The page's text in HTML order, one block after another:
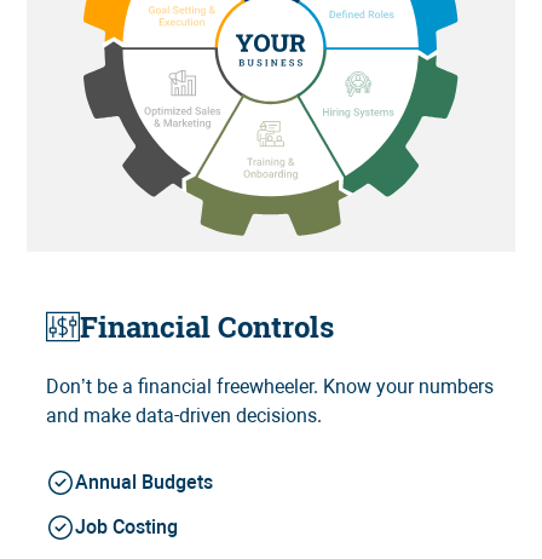
Financial Controls
Don’t be a financial freewheeler. Know your numbers
and make data-driven decisions.
Annual Budgets
Job Costing